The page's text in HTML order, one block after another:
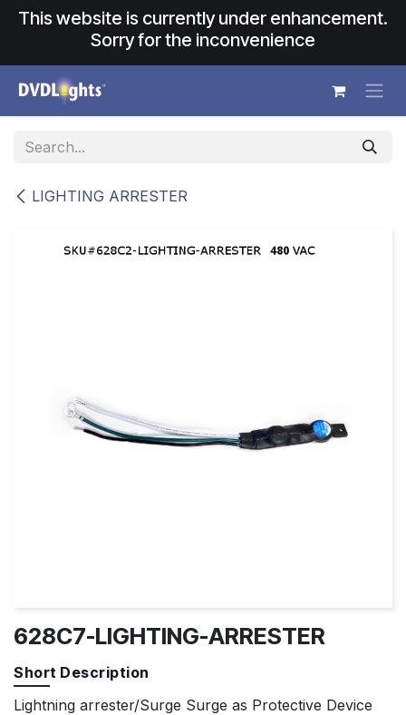
Skip to Content
This website is currently under enhancement.
Sorry for the inconvenience
LIGHTING ARRESTER
628C7-LIGHTING-ARRESTER
Short Description
Lightning arrester/Surge Surge as Protective Device